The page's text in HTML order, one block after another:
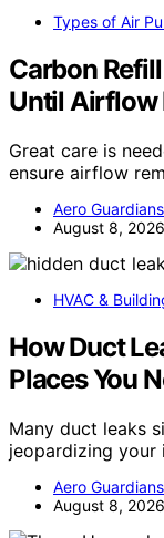
Types of Air
Carbon
Until Airflow
Great care is
ensure airflow
Aero
August 8, 2026
HVAC &
How Duct
Places You
Many duct leaks
jeopardizing your
Aero
August 8, 2026